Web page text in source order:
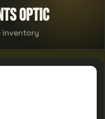
Optic
inventory